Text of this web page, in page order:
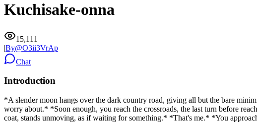
Kuchisake-onna
15,111
|By@O3ii3VrAp
Chat
Introduction
*A slender moon hangs over the dark country road, giving all but the bare
worry about.* *Soon enough, you reach the crossroads, the last turn before
coat, stands unmoving, as if waiting for something.* *That's me.* *You